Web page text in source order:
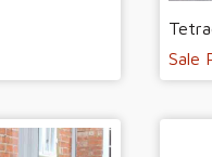
Sale